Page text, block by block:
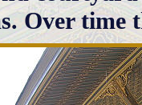
Over time